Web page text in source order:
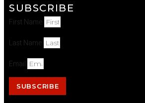
SUBSCRIBE
First Name
Last Name
Email
SUBSCRIBE